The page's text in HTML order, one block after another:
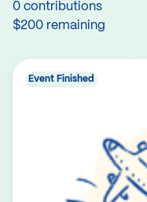
0 contributions
$200 remaining
Event Finished